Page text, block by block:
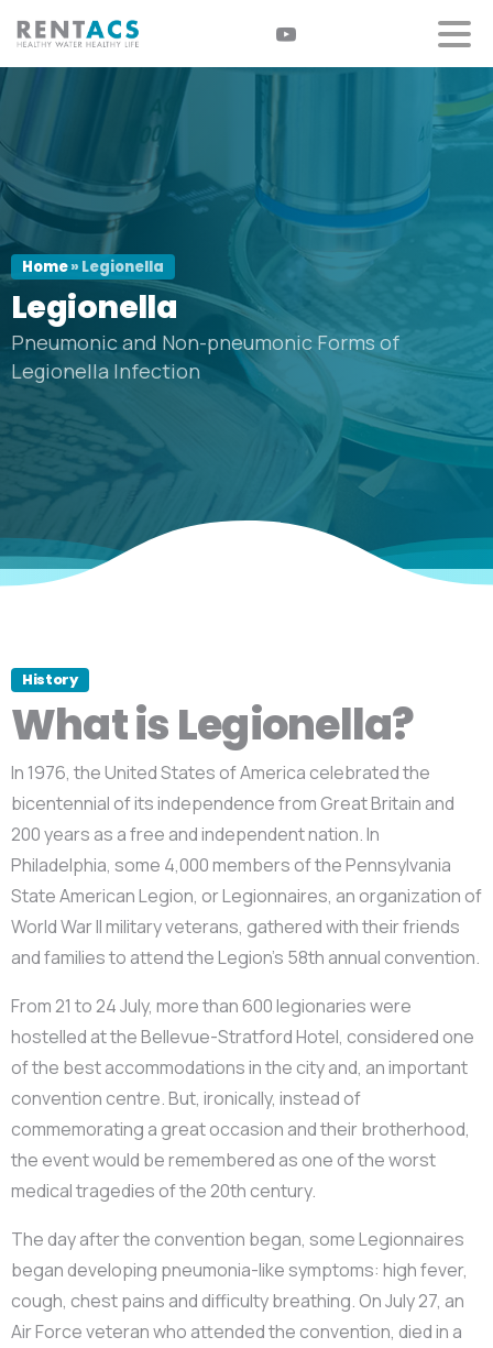
Home» Legionella
Legionella
Pneumonic and Non-pneumonic Forms of
Legionella Infection
History
What is Legionella?
In 1976, the United States of America celebrated the
bicentennial of its independence from Great Britain and
200 years as a free and independent nation. In
Philadelphia, some 4,000 members of the Pennsylvania
State American Legion, or Legionnaires, an organization of
World War II military veterans, gathered with their friends
and families to attend the Legion’s 58th annual convention.
From 21 to 24 July, more than 600 legionaries were
hostelled at the Bellevue-Stratford Hotel, considered one
of the best accommodations in the city and, an important
convention centre. But, ironically, instead of
commemorating a great occasion and their brotherhood,
the event would be remembered as one of the worst
medical tragedies of the 20th century.
The day after the convention began, some Legionnaires
began developing pneumonia-like symptoms: high fever,
cough, chest pains and difficulty breathing. On July 27, an
Air Force veteran who attended the convention, died in a